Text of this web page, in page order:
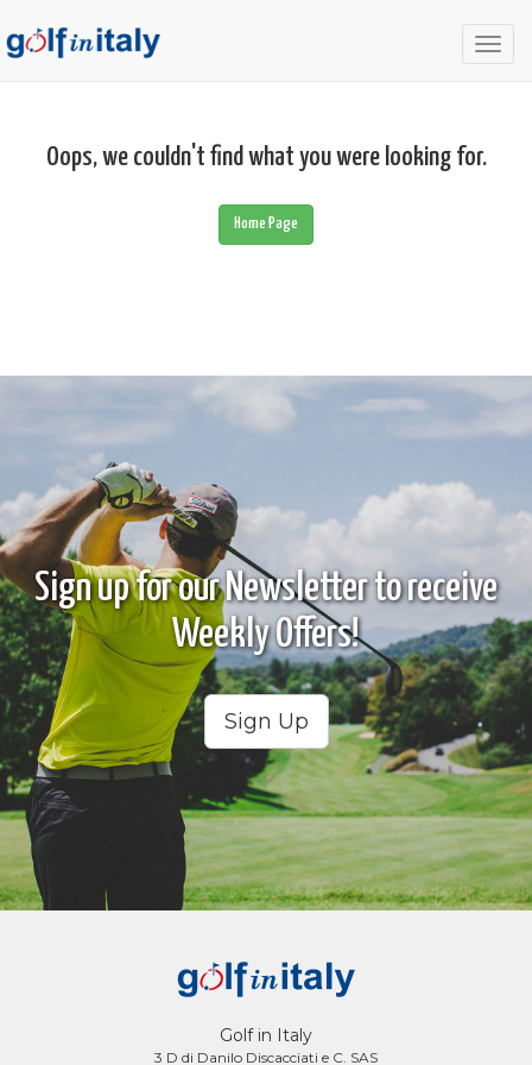
Oops, we couldn't find what you were looking for.
Home Page
Sign up for our Newsletter to receive
Weekly Offers!
Sign Up
Golf in Italy
3 D di Danilo Discacciati e C. SAS